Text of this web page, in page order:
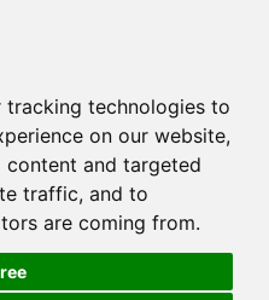
tracking technologies to
on our website,
and targeted
traffic, and to
are coming from.